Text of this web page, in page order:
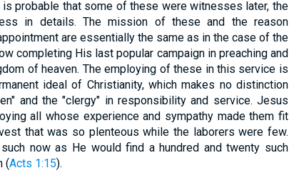
probable that some of these were witnesses later, the
in details. The mission of these and the reason
are essentially the same as in the case of the
completing His last popular campaign in preaching and
of heaven. The employing of these in this service is
ideal of Christianity, which makes no distinction
and the "clergy" in responsibility and service. Jesus
all whose experience and sympathy made them fit
that was so plenteous while the laborers were few.
now as He would find a hundred and twenty such
(Acts 1:15).